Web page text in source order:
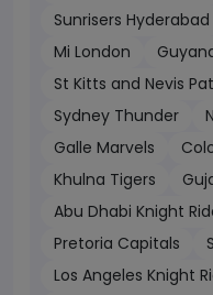
Sunrisers Hyderabad
Mi London
St Kitts and Nevis
Sydney Thunder
Galle Marvels
Khulna Tigers
Abu Dhabi Knight
Pretoria Capitals
Los Angeles Knight